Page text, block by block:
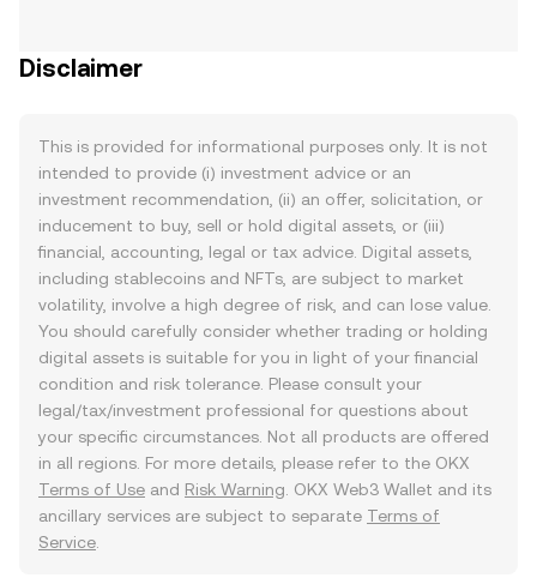
Disclaimer
This is provided for informational purposes only. It is not
intended to provide (i) investment advice or an
investment recommendation, (ii) an offer, solicitation, or
inducement to buy, sell or hold digital assets, or (iii)
financial, accounting, legal or tax advice. Digital assets,
including stablecoins and NFTs, are subject to market
volatility, involve a high degree of risk, and can lose value.
You should carefully consider whether trading or holding
digital assets is suitable for you in light of your financial
condition and risk tolerance. Please consult your
legal/tax/investment professional for questions about
your specific circumstances. Not all products are offered
in all regions. For more details, please refer to the OKX
Terms of Use and Risk Warning . OKX Web3 Wallet and its
ancillary services are subject to separate Terms of
Service